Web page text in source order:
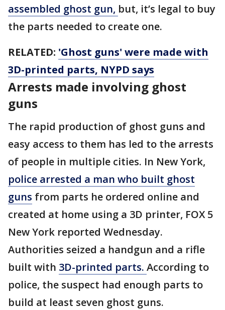
assembled ghost gun, but, it’s legal to buy
the parts needed to create one.
RELATED: 'Ghost guns' were made with
3D-printed parts, NYPD says
Arrests made involving ghost
guns
The rapid production of ghost guns and
easy access to them has led to the arrests
of people in multiple cities. In New York,
police arrested a man who built ghost
guns from parts he ordered online and
created at home using a 3D printer, FOX 5
New York reported Wednesday.
Authorities seized a handgun and a rifle
built with 3D-printed parts. According to
police, the suspect had enough parts to
build at least seven ghost guns.